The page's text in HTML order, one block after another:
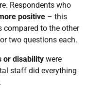
Respondents who
positive – this
compared to the other
two questions each.
or disability were
staff did everything
.